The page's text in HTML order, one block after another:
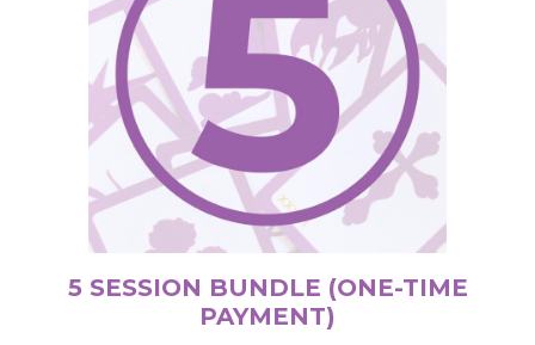
5 SESSION BUNDLE (ONE-TIME
PAYMENT)